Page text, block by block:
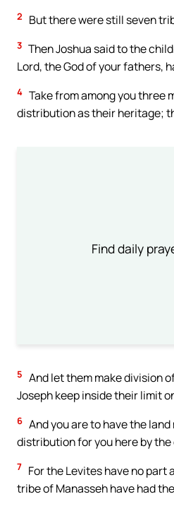
2 But there were still seven
3 Then Joshua said to the
Lord, the God of your fathers,
4 Take from among you three
distribution as their heritage;
Find daily
5 And let them make division
Joseph keep inside their limit
6 And you are to have the
distribution for you here by
7 For the Levites have no part
tribe of Manasseh have had